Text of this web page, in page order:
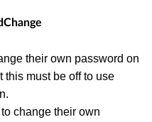
their own password on
this must be off to use
change their own